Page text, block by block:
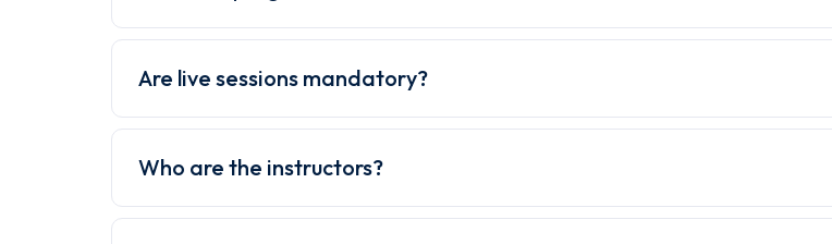
Are live sessions mandatory?
Who are the instructors?